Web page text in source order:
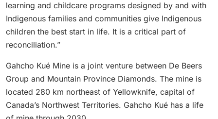
learning and childcare programs designed by and with
Indigenous families and communities give Indigenous
children the best start in life. It is a critical part of
reconciliation.”
Gahcho Kué Mine is a joint venture between De Beers
Group and Mountain Province Diamonds. The mine is
located 280 km northeast of Yellowknife, capital of
Canada’s Northwest Territories. Gahcho Kué has a life